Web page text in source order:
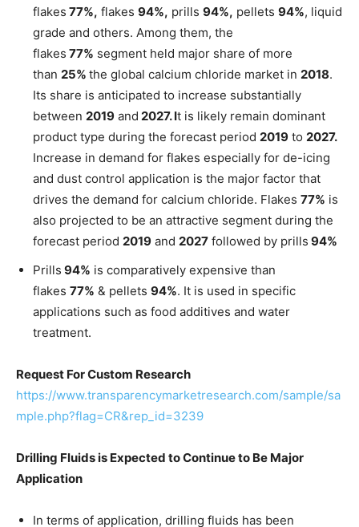
flakes 77%, flakes 94%, prills 94%, pellets 94%, liquid
grade and others. Among them, the
flakes 77% segment held major share of more
than 25% the global calcium chloride market in 2018.
Its share is anticipated to increase substantially
between 2019 and 2027. It is likely remain dominant
product type during the forecast period 2019 to 2027.
Increase in demand for flakes especially for de-icing
and dust control application is the major factor that
drives the demand for calcium chloride. Flakes 77% is
also projected to be an attractive segment during the
forecast period 2019 and 2027 followed by prills 94%
Prills 94% is comparatively expensive than
flakes 77% & pellets 94%. It is used in specific
applications such as food additives and water
treatment.
Request For Custom Research
https://www.transparencymarketresearch.com/sample/sa
mple.php?flag=CR&rep_id=3239
Drilling Fluids is Expected to Continue to Be Major
Application
In terms of application, drilling fluids has been